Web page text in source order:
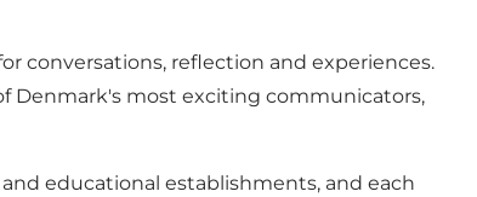
conversations, reflection and experiences.
Denmark's most exciting communicators,
educational establishments, and each